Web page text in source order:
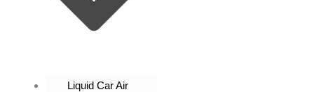
Liquid Car Air